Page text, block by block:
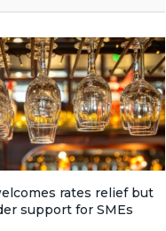
rates relief but
support for SMEs